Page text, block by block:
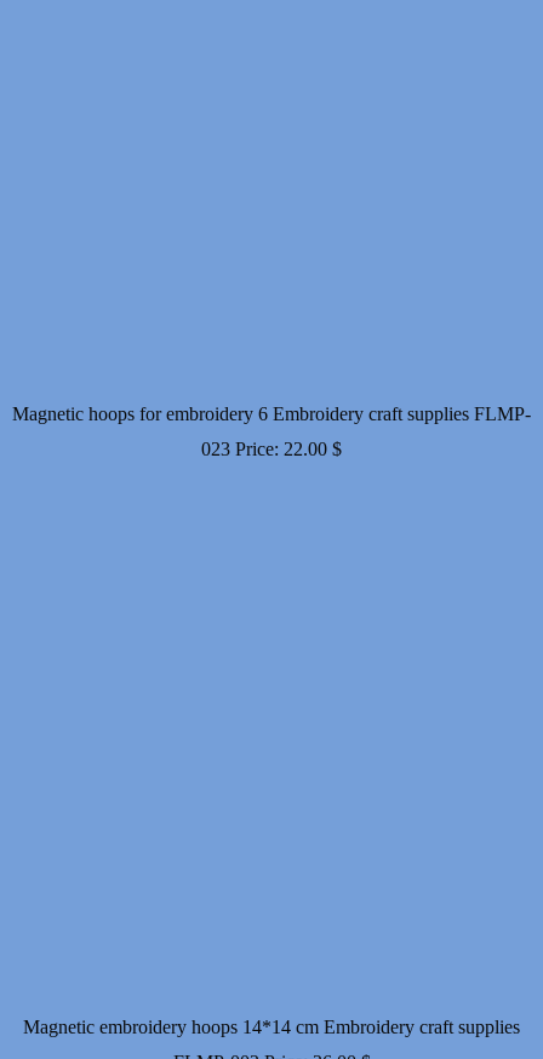
Magnetic hoops for embroidery 6 Embroidery craft supplies FLMP-
023 Price: 22.00 $
Magnetic embroidery hoops 14*14 cm Embroidery craft supplies